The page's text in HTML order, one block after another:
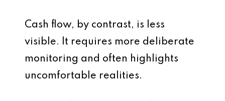
Cash flow, by contrast, is less
visible. It requires more deliberate
monitoring and often highlights
uncomfortable realities.